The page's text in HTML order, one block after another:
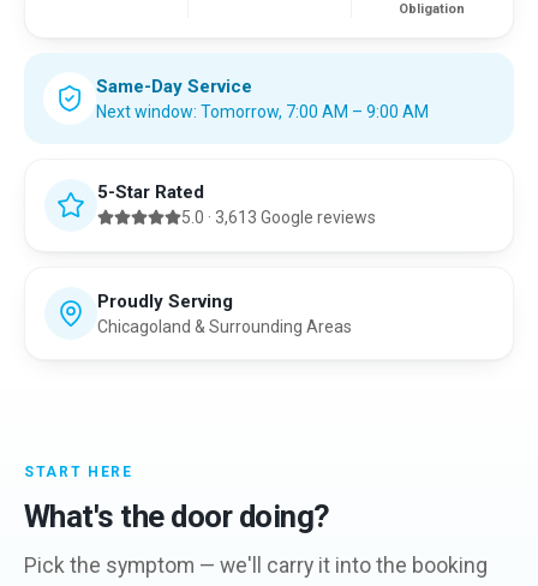
Obligation
Same-Day Service
Next window: Tomorrow, 7:00 AM – 9:00 AM
5-Star Rated
5.0 · 3,613 Google reviews
Proudly Serving
Chicagoland & Surrounding Areas
START HERE
What's the door doing?
Pick the symptom — we'll carry it into the booking